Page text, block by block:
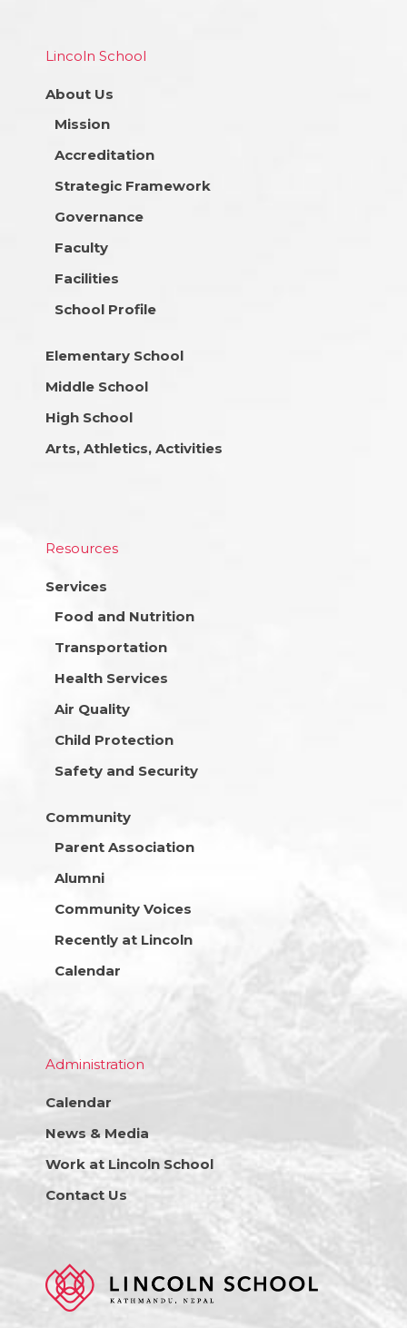
Lincoln School
About Us
Mission
Accreditation
Strategic Framework
Governance
Faculty
Facilities
School Profile
Elementary School
Middle School
High School
Arts, Athletics, Activities
Resources
Services
Food and Nutrition
Transportation
Health Services
Air Quality
Child Protection
Safety and Security
Community
Parent Association
Alumni
Community Voices
Recently at Lincoln
Calendar
Administration
Calendar
News & Media
Work at Lincoln School
Contact Us